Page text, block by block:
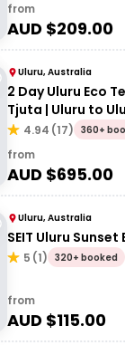
from
AUD $209.00
Uluru, Australia
2 Day Uluru Eco
Tjuta | Uluru to
4.94 (17) 360+
from
AUD $695.00
Uluru, Australia
SEIT Uluru
5 (1) 320+ booked
from
AUD $115.00